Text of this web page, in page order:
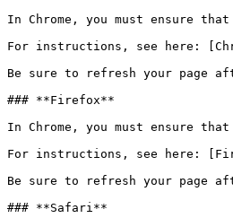
In Chrome, you must ensure
For instructions, see here:
Be sure to refresh your page
### **Firefox**
In Chrome, you must ensure
For instructions, see here:
Be sure to refresh your page
### **Safari**